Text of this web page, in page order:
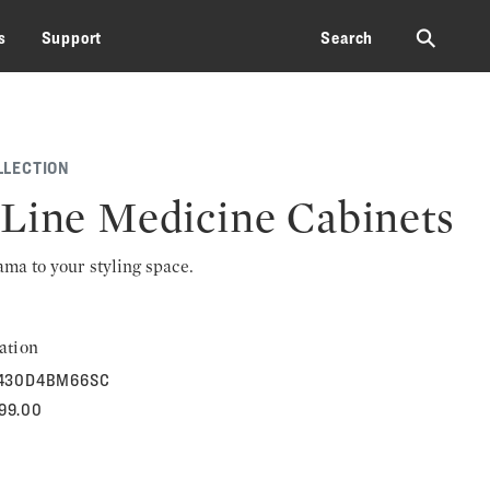
Support Search ⚲
Medicine Cabinets
to your styling space.